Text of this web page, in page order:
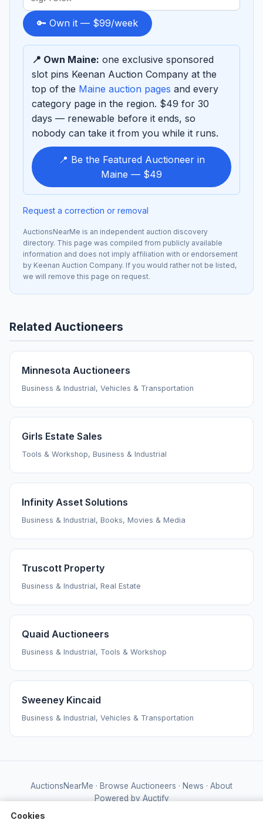
term
to
sponsor
🔑 Own it — $99/week
📍 Own Maine: one exclusive sponsored
slot pins Keenan Auction Company at the
top of the Maine auction pages and every
category page in the region. $49 for 30
days — renewable before it ends, so
nobody can take it from you while it runs.
📍 Be the Featured Auctioneer in
Maine — $49
Request a correction or removal
AuctionsNearMe is an independent auction discovery
directory. This page was compiled from publicly available
information and does not imply affiliation with or endorsement
by Keenan Auction Company. If you would rather not be listed,
we will remove this page on request.
Related Auctioneers
Minnesota Auctioneers
Business & Industrial, Vehicles & Transportation
Girls Estate Sales
Tools & Workshop, Business & Industrial
Infinity Asset Solutions
Business & Industrial, Books, Movies & Media
Truscott Property
Business & Industrial, Real Estate
Quaid Auctioneers
Business & Industrial, Tools & Workshop
Sweeney Kincaid
Business & Industrial, Vehicles & Transportation
AuctionsNearMe · Browse Auctioneers · News · About
Powered by Auctify
Cookies